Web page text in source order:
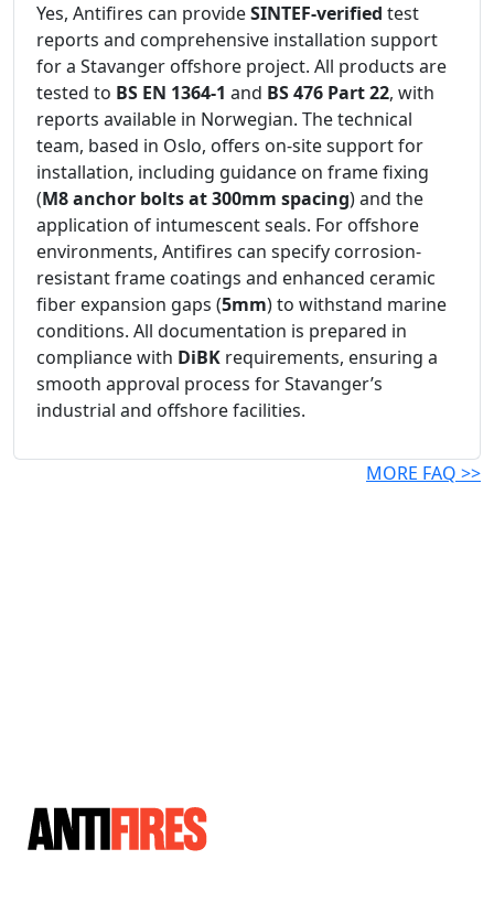
Yes, Antifires can provideSINTEF-verified test
reports and comprehensive installation support
for a Stavanger offshore project. All products are
tested to BS EN 1364-1 and BS 476 Part 22, with
reports available in Norwegian. The technical
team, based in Oslo, offers on-site support for
installation, including guidance on frame fixing
(M8 anchor bolts at 300mm spacing) and the
application of intumescent seals. For offshore
environments, Antifires can specify corrosion-
resistant frame coatings and enhanced ceramic
fiber expansion gaps (5mm) to withstand marine
conditions. All documentation is prepared in
compliance with DiBK requirements, ensuring a
smooth approval process for Stavanger’s
industrial and offshore facilities.
MORE FAQ >>